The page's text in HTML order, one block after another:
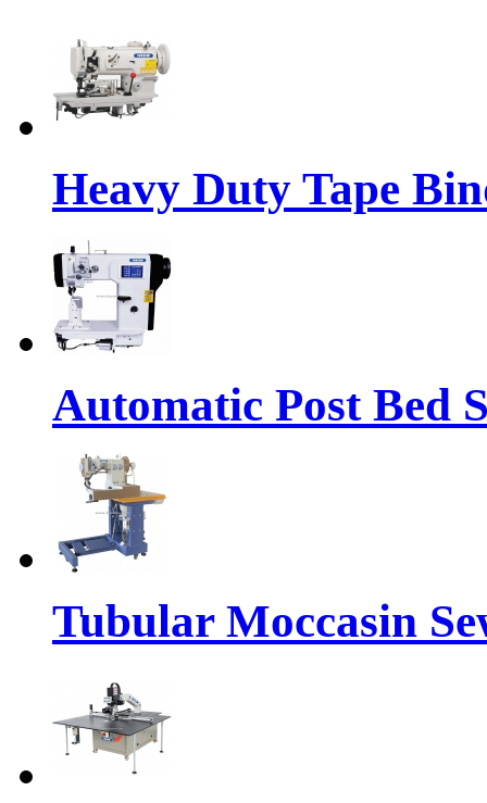
Heavy Duty Tape
Automatic Post Bed
Tubular Moccasin